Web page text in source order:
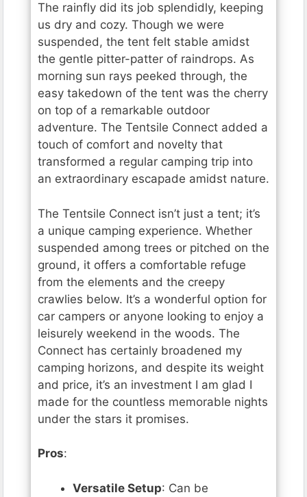
The rainfly did its job splendidly, keeping
us dry and cozy. Though we were
suspended, the tent felt stable amidst
the gentle pitter-patter of raindrops. As
morning sun rays peeked through, the
easy takedown of the tent was the cherry
on top of a remarkable outdoor
adventure. The Tentsile Connect added a
touch of comfort and novelty that
transformed a regular camping trip into
an extraordinary escapade amidst nature.
The Tentsile Connect isn’t just a tent; it’s
a unique camping experience. Whether
suspended among trees or pitched on the
ground, it offers a comfortable refuge
from the elements and the creepy
crawlies below. It’s a wonderful option for
car campers or anyone looking to enjoy a
leisurely weekend in the woods. The
Connect has certainly broadened my
camping horizons, and despite its weight
and price, it’s an investment I am glad I
made for the countless memorable nights
under the stars it promises.
Pros:
Versatile Setup: Can be